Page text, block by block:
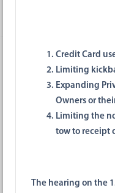
Credit Card
Limiting
Expanding
Owners or
Limiting the
tow to receipt
The hearing on the